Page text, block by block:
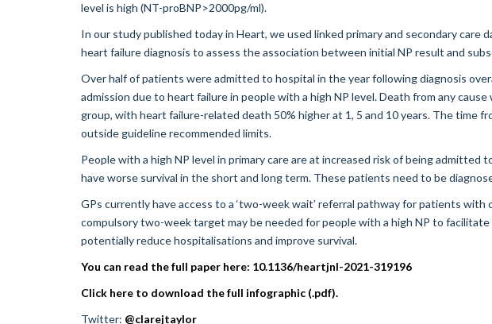
level is high (NT-proBNP>2000pg/ml).
In our study published today in Heart, we used linked primary and secondary care
heart failure diagnosis to assess the association between initial NP result and
Over half of patients were admitted to hospital in the year following diagnosis
admission due to heart failure in people with a high NP level. Death from any
group, with heart failure-related death 50% higher at 1, 5 and 10 years. The time
outside guideline recommended limits.
People with a high NP level in primary care are at increased risk of being admitted
have worse survival in the short and long term. These patients need to be
GPs currently have access to a ‘two-week wait’ referral pathway for patients with
compulsory two-week target may be needed for people with a high NP to
potentially reduce hospitalisations and improve survival.
You can read the full paper here: 10.1136/heartjnl-2021-319196
Click here to download the full infographic (.pdf).
Twitter: @clarejtaylor